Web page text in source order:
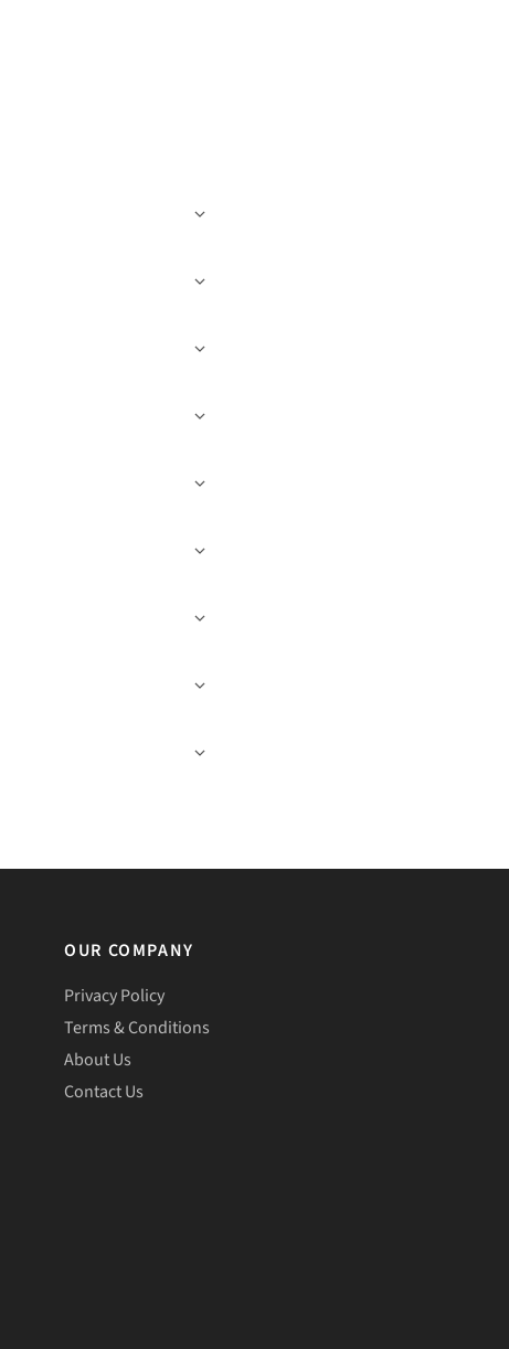
OUR COMPANY
Privacy Policy
Terms & Conditions
About Us
Contact Us